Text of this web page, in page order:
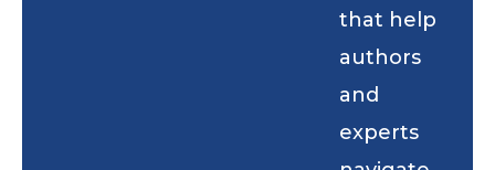
that help
authors
and
experts